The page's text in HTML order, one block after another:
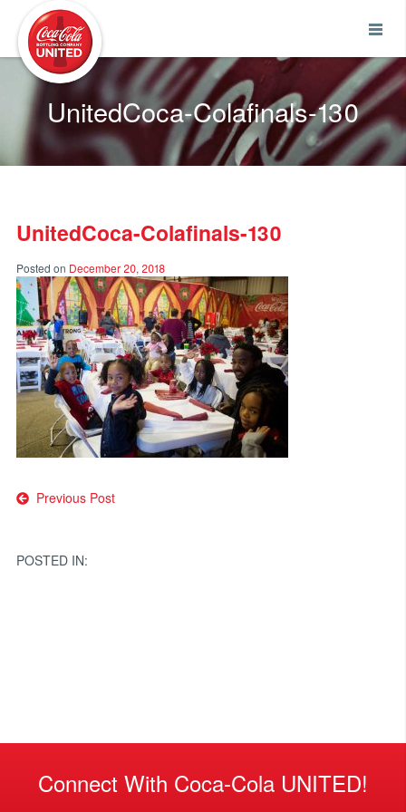
UnitedCoca-Colafinals-130
UnitedCoca-Colafinals-130
Posted on December 20, 2018
Post
Previous Post
POSTED IN:
Connect With Coca-Cola UNITED!